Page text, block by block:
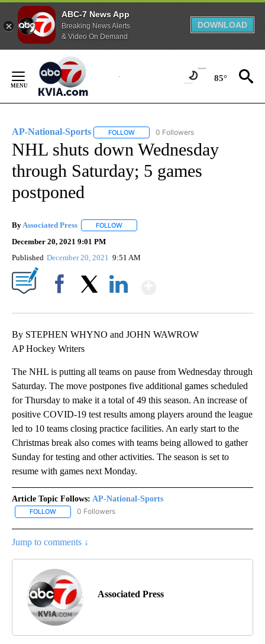
ABC-7 News App
Breaking News Alerts
& Video On Demand
DOWNLOAD
Content
85°
AP-National-Sports FOLLOW FOLLOW "AP-NATIONAL-SPORTS" TO
0 Followers
NHL shuts down Wednesday
through Saturday; 5 games
postponed
ByAssociated Press FOLLOW
December 20, 2021 9:01 PM
Published December 20, 2021 9:51 AM
By STEPHEN WHYNO and JOHN WAWROW
AP Hockey Writers
The NHL is putting all teams on pause from Wednesday through
Saturday. The move postpones five additional games scheduled
for Thursday to make it a total of 49 this season. An increase of
positive COVID-19 test results among players around the league
led to 10 teams closing practice facilities. An early start to the
Christmas break also comes with teams being allowed to gather
Sunday for testing and other activities. The season is set to
resume with games next Monday.
Article Topic Follows: AP-National-Sports
FOLLOW FOLLOW "AP-NATIONAL-SPORTS" TO RECEIVE NOTIFICATIONS
0 Followers
Jump to comments ↓
Associated Press